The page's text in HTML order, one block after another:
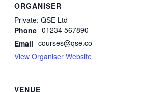
VENUE
ORGANISER
Private: QSE Ltd
Phone 01234 567890
Email courses@qse.co
View Organiser Website